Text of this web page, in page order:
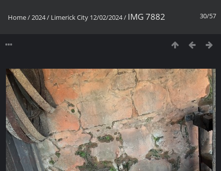
30/57
Home/2024/ Limerick City 12/02/2024/ IMG 7882